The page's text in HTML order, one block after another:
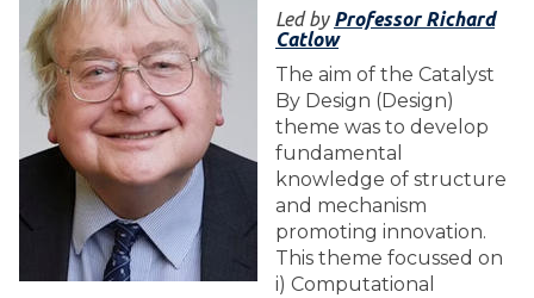
Led by Professor Richard
Catlow
The aim of the Catalyst
By Design (Design)
theme was to develop
fundamental
knowledge of structure
and mechanism
promoting innovation.
This theme focussed on
i) Computational